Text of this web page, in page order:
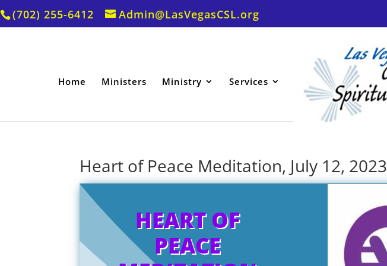
(702) 255-6412 Admin@LasVegasCSL.org
Home Ministers Ministry Services
Heart of Peace Meditation, July 12, 2023
HEART OF
PEACE